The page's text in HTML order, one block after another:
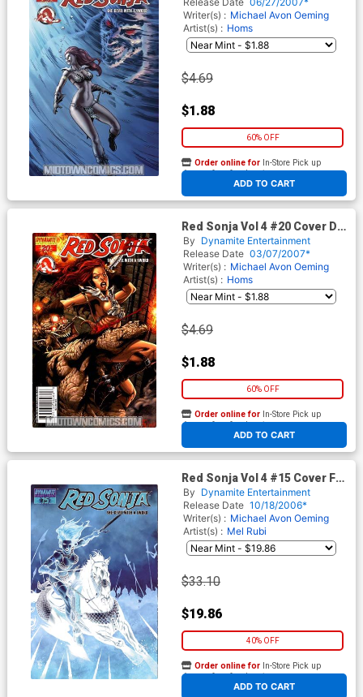
Writer(s) : Michael Avon Oeming
Artist(s) : Homs
$4.69
$1.88
60% OFF
ADD TO CART
Order online for In-Store Pick up
At any of our four locations
Red Sonja Vol 4 #20 Cover D
Adriano Batista
By Dynamite Entertainment
Release Date 03/07/2007*
Writer(s) : Michael Avon Oeming
Artist(s) : Homs
$4.69
$1.88
60% OFF
ADD TO CART
Order online for In-Store Pick up
At any of our four locations
Red Sonja Vol 4 #15 Cover F
Incentive Steve McNiven
Negative Cover
By Dynamite Entertainment
Release Date 10/18/2006*
Writer(s) : Michael Avon Oeming
Artist(s) : Mel Rubi
$33.10
$19.86
40% OFF
ADD TO CART
Order online for In-Store Pick up
At any of our four locations